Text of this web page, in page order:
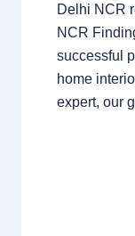
Delhi NCR
NCR
successful
home
expert, our